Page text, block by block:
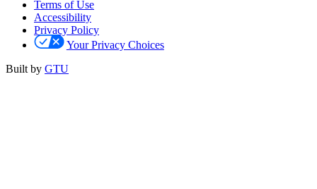
Terms of Use
Accessibility
Privacy Policy
Your Privacy Choices
Built by GTU